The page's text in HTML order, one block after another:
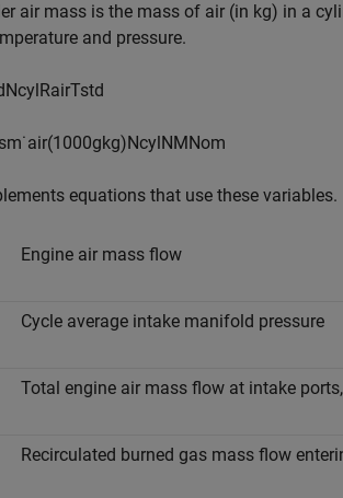
air mass is the mass of air (in kg) in a
and pressure.
NcylRairTstd
sm˙air(1000gkg)NcylNMNom
equations that use these variables.
Engine air mass flow
Cycle average intake manifold pressure
Total engine air mass flow at intake
Recirculated burned gas mass flow